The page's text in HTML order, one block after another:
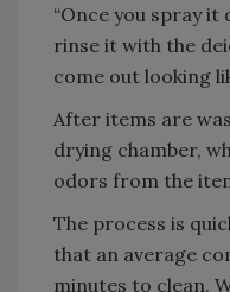
“Once you spray
rinse it with the
come out looking
After items are
drying chamber,
odors from the
The process is
that an average
minutes to clean.